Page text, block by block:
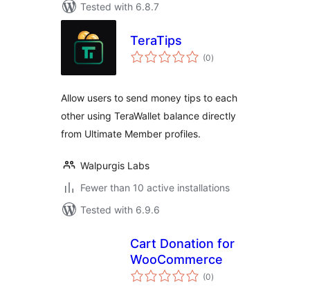
Tested with 6.8.7
TeraTips
(0total
ratings
)
Allow users to send money tips to each
other using TeraWallet balance directly
from Ultimate Member profiles.
Walpurgis Labs
Fewer than 10 active installations
Tested with 6.9.6
Cart Donation for
WooCommerce
(0total
ratings
)